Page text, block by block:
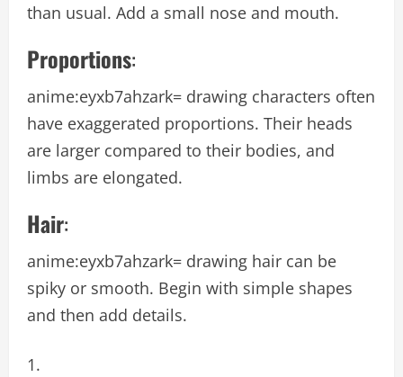
than usual. Add a small nose and mouth.
Proportions:
anime:eyxb7ahzark= drawing characters often
have exaggerated proportions. Their heads
are larger compared to their bodies, and
limbs are elongated.
Hair:
anime:eyxb7ahzark= drawing hair can be
spiky or smooth. Begin with simple shapes
and then add details.